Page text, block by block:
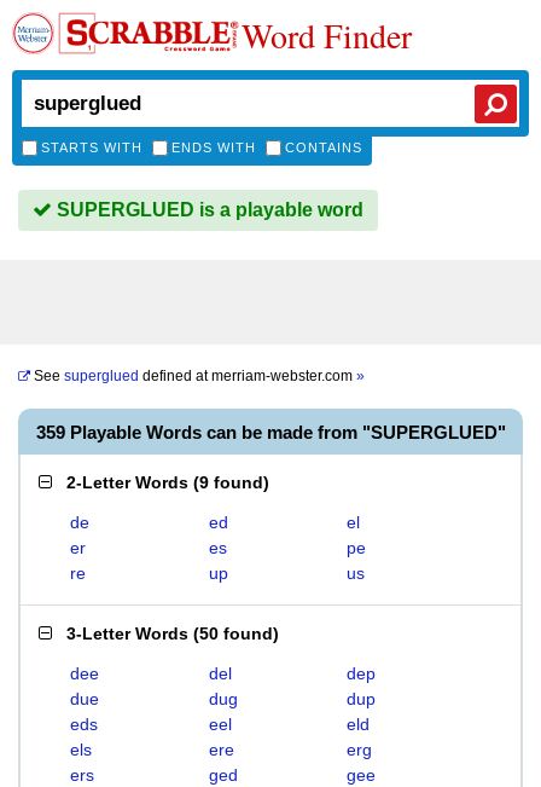
Word Finder
STARTS WITH ENDS WITH CONTAINS
SUPERGLUED is a playable word
See superglued defined atmerriam-webster.com »
359 Playable Words can be made from "SUPERGLUED"
2-Letter Words (9 found)
de ed
el
er
es
pe
re
up us
3-Letter Words (50 found)
dee del
dep
due
dug
dup
eds
eel
eld
els
ere
erg
ers
ged
gee